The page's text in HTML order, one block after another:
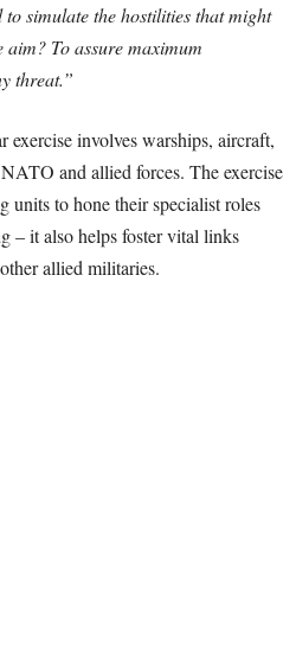
simulate the hostilities that might
To assure maximum
threat.”
exercise involves warships, aircraft,
and allied forces. The exercise
units to hone their specialist roles
– it also helps foster vital links
allied militaries.